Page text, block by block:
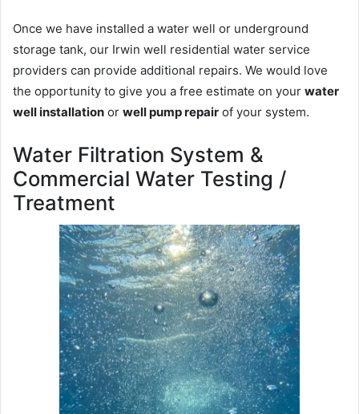
Once we have installed a water well or underground
storage tank, our Irwin well residential water service
providers can provide additional repairs. We would love
the opportunity to give you a free estimate on your water
well installation or well pump repair of your system.
Water Filtration System &
Commercial Water Testing /
Treatment